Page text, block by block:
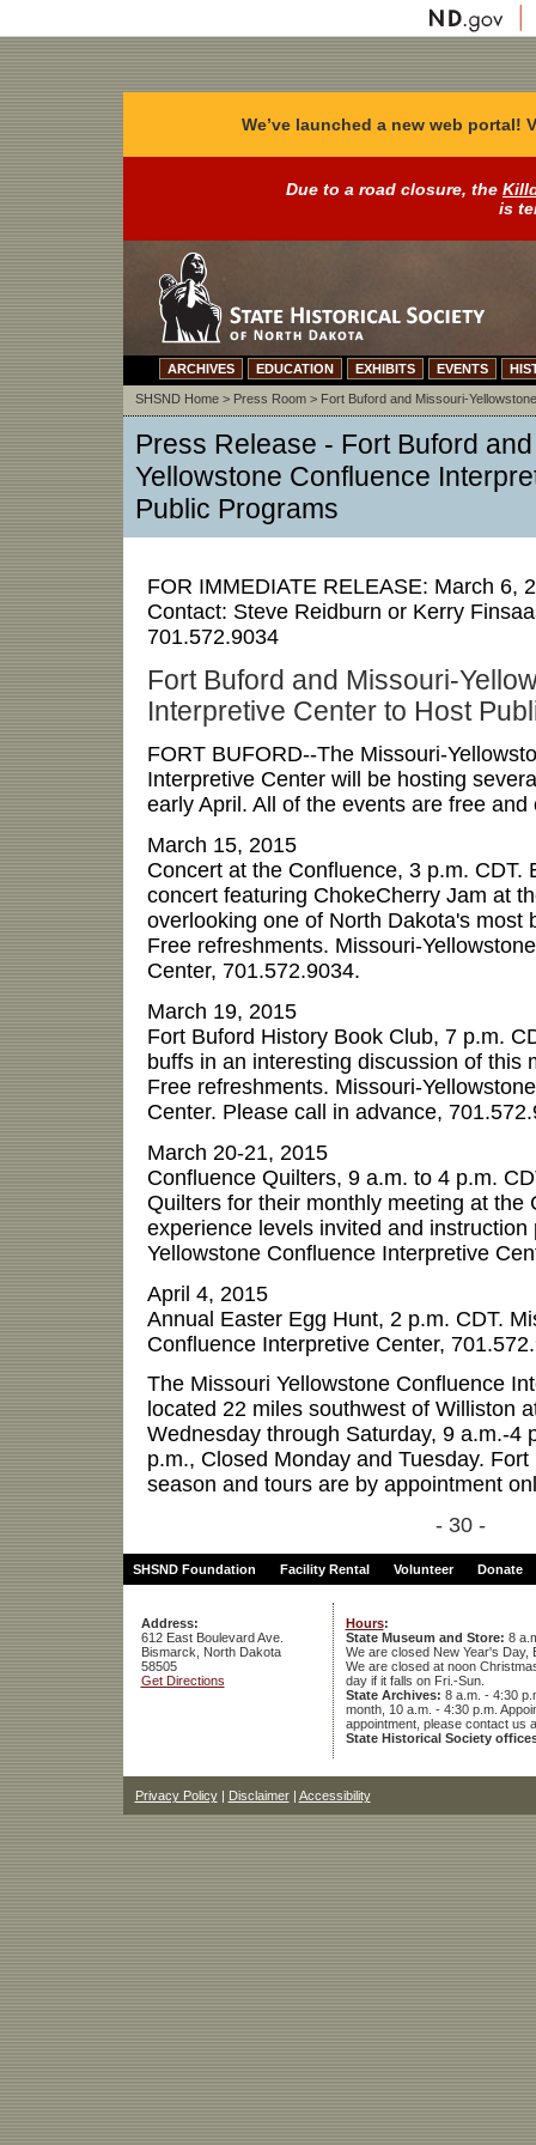
We’ve launched a new web portal!
Due to a road closure, the
is
ARCHIVES EDUCATION EXHIBITS EVENTS
SHSND Home> Press Room> Fort Buford and Missouri-
Press Release - Fort Buford
Yellowstone Confluence
Public Programs
FOR IMMEDIATE RELEASE: March 6,
Contact: Steve Reidburn or Kerry
701.572.9034
Fort Buford and Missouri-
Interpretive Center to Host
FORT BUFORD--The Missouri-
Interpretive Center will be hosting
early April. All of the events are free
March 15, 2015
Concert at the Confluence, 3 p.m. CDT.
concert featuring ChokeCherry Jam at
overlooking one of North Dakota's most
Free refreshments. Missouri-
Center, 701.572.9034.
March 19, 2015
Fort Buford History Book Club, 7 p.m.
buffs in an interesting discussion of this
Free refreshments. Missouri-
Center. Please call in advance,
March 20-21, 2015
Confluence Quilters, 9 a.m. to 4 p.m.
Quilters for their monthly meeting at the
experience levels invited and instruction
Yellowstone Confluence Interpretive
April 4, 2015
Annual Easter Egg Hunt, 2 p.m. CDT.
Confluence Interpretive Center,
The Missouri Yellowstone Confluence
located 22 miles southwest of Williston
Wednesday through Saturday, 9 a.m.-4
p.m., Closed Monday and Tuesday.
season and tours are by appointment
- 30 -
SHSND Foundation Facility Rental Volunteer Donate
Address:
612 East Boulevard Ave.
Bismarck, North Dakota
58505
Get Directions
Hours:
State Museum and Store: 8
We are closed New Year's Day,
We are closed at noon
day if it falls on Fri.-Sun.
State Archives: 8 a.m. - 4:30
month, 10 a.m. - 4:30 p.m.
appointment, please contact us
State Historical Society
Privacy Policy| Disclaimer| Accessibility